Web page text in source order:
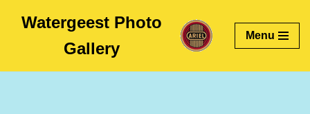
content
Watergeest Photo
Gallery
Menu